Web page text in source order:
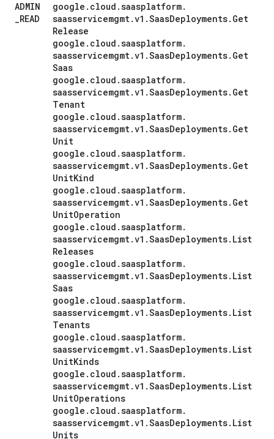
ADMIN
_READ
google . cloud .saasplatform.
saasservicemgmt.v1 .SaasDeployments. Get
Release
google . cloud .saasplatform.
saasservicemgmt.v1 .SaasDeployments. Get
Saas
google . cloud .saasplatform.
saasservicemgmt.v1 .SaasDeployments. Get
Tenant
google . cloud .saasplatform.
saasservicemgmt.v1 .SaasDeployments. Get
Unit
google . cloud .saasplatform.
saasservicemgmt.v1 .SaasDeployments. Get
UnitKind
google . cloud .saasplatform.
saasservicemgmt.v1 .SaasDeployments. Get
UnitOperation
google . cloud .saasplatform.
saasservicemgmt.v1 .SaasDeployments. List
Releases
google . cloud .saasplatform.
saasservicemgmt.v1 .SaasDeployments. List
Saas
google . cloud .saasplatform.
saasservicemgmt.v1 .SaasDeployments. List
Tenants
google . cloud .saasplatform.
saasservicemgmt.v1 .SaasDeployments. List
UnitKinds
google . cloud .saasplatform.
saasservicemgmt.v1 .SaasDeployments. List
UnitOperations
google . cloud .saasplatform.
saasservicemgmt.v1 .SaasDeployments. List
Units